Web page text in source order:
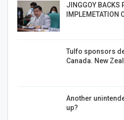
JINGGOY BACKS
IMPLEMETATION
Tulfo sponsors
Canada. New
Another
up?